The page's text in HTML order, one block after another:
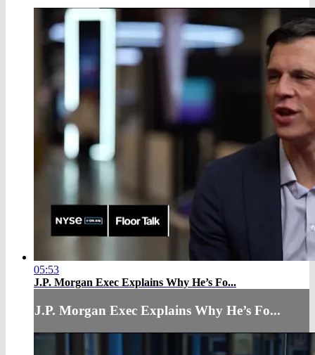
05:53
J.P. Morgan Exec Explains Why He’s Fo...
J.P. Morgan Exec Explains Why He’s Fo...